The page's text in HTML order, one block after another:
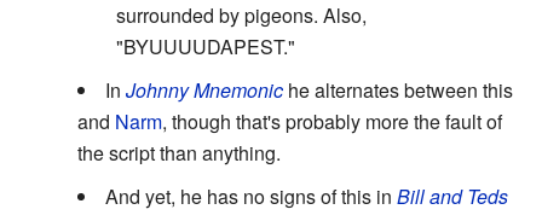
surrounded by pigeons. Also,
"BYUUUUDAPEST."
In Johnny Mnemonic he alternates between this
and Narm, though that's probably more the fault of
the script than anything.
And yet, he has no signs of this in Bill and Teds